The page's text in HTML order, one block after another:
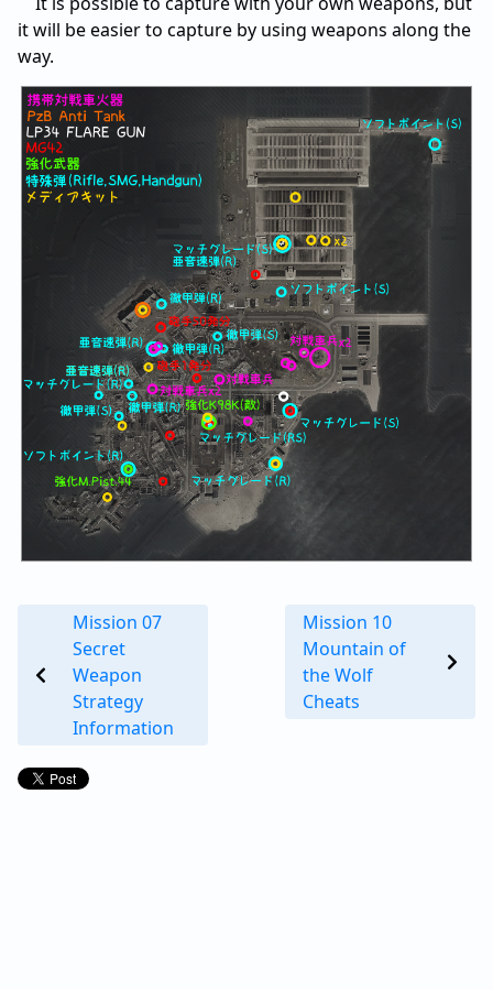
it will be easier to capture by using weapons along the
way.
Mission 07
Secret
Weapon
Strategy
Information
Mission 10
Mountain of
the Wolf
Cheats